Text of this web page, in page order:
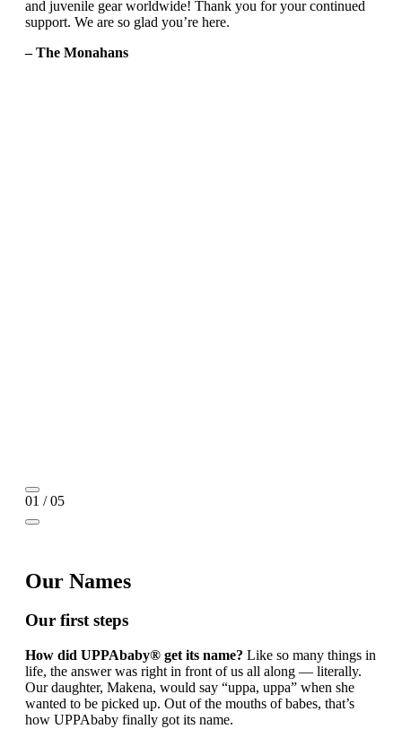
and juvenile gear worldwide! Thank you for your continued
support. We are so glad you’re here.
– The Monahans
01 / 05
Our Names
Our first steps
How did UPPAbaby® get its name? Like so many things in
life, the answer was right in front of us all along — literally.
Our daughter, Makena, would say “uppa, uppa” when she
wanted to be picked up. Out of the mouths of babes, that’s
how UPPAbaby finally got its name.